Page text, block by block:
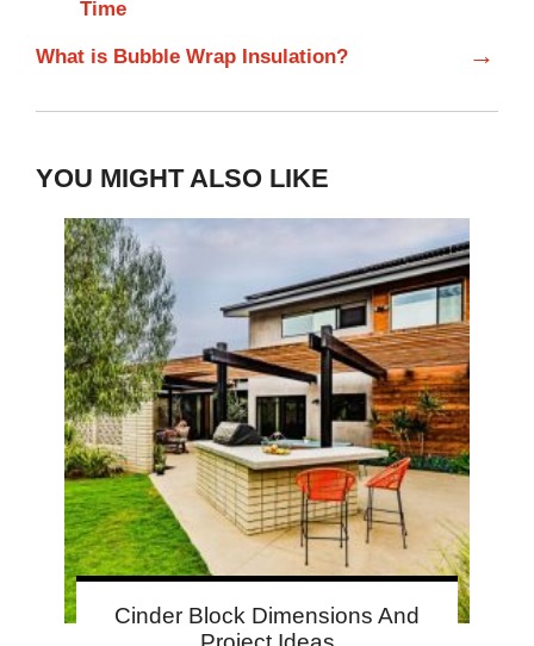
Time
What is Bubble Wrap Insulation? →
YOU MIGHT ALSO LIKE
Cinder Block Dimensions And